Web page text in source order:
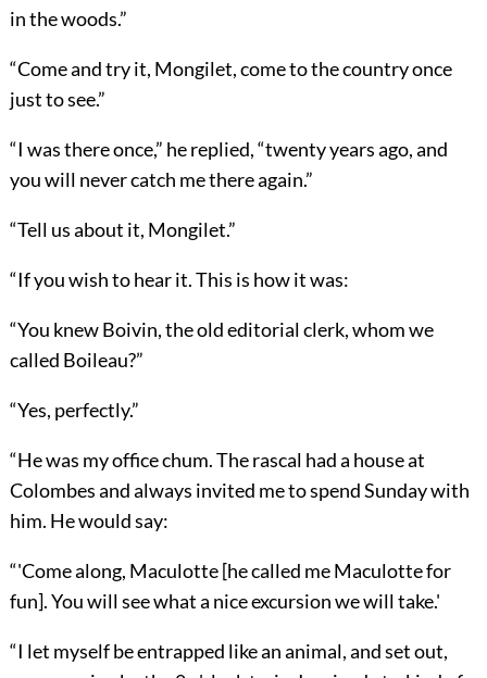
in the woods.”
“Come and try it, Mongilet, come to the country once
just to see.”
“I was there once,” he replied, “twenty years ago, and
you will never catch me there again.”
“Tell us about it, Mongilet.”
“If you wish to hear it. This is how it was:
“You knew Boivin, the old editorial clerk, whom we
called Boileau?”
“Yes, perfectly.”
“He was my office chum. The rascal had a house at
Colombes and always invited me to spend Sunday with
him. He would say:
“'Come along, Maculotte [he called me Maculotte for
fun]. You will see what a nice excursion we will take.'
“I let myself be entrapped like an animal, and set out,